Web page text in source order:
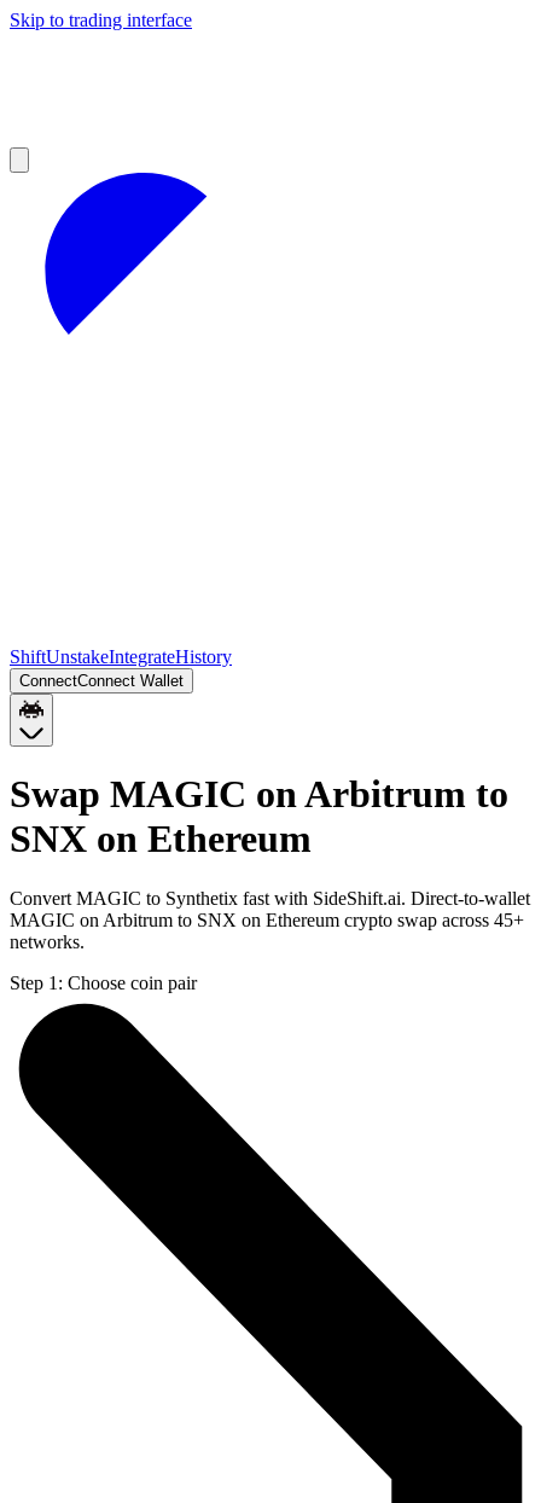
Skip to trading interface
ShiftUnstakeIntegrateHistory
ConnectConnect Wallet
Swap MAGIC on Arbitrum to
SNX on Ethereum
Convert MAGIC to Synthetix fast with SideShift.ai. Direct-to-wallet
MAGIC on Arbitrum to SNX on Ethereum crypto swap across 45+
networks.
Step 1: Choose coin pair